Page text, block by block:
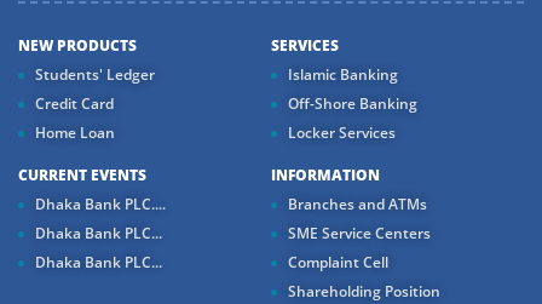
NEW PRODUCTS
Students' Ledger
Credit Card
Home Loan
SERVICES
Islamic Banking
Off-Shore Banking
Locker Services
CURRENT EVENTS
Dhaka Bank PLC....
Dhaka Bank PLC...
Dhaka Bank PLC...
INFORMATION
Branches and ATMs
SME Service Centers
Complaint Cell
Shareholding Position